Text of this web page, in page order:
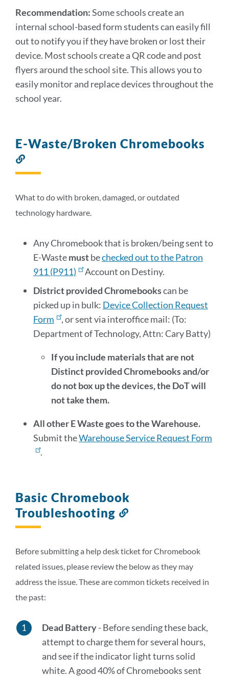
Recommendation:Some schools create an
internal school-based form students can easily fill
out to notify you if they have broken or lost their
device. Most schools create a QR code and post
flyers around the school site. This allows you to
easily monitor and replace devices throughout the
school year.
E-Waste/Broken Chromebooks
to
section
What to do with broken, damaged, or outdated
technology hardware.
Any Chromebook that is broken/being sent to
E-Wastemustbechecked out to the Patron
911 (P911)
Account on Destiny.
District provided Chromebookscan be
picked up in bulk: Device Collection Request
Form
, or sent via interoffice mail: (To:
Department of Technology, Attn: Cary Batty)
If you include materials that are not
Distinct provided Chromebooks and/or
do not box up the devices, the DoT will
not take them.
All other E Waste goes to the Warehouse.
Submit theWarehouse Service Request Form
.
Basic Chromebook
Troubleshooting
section
Before submitting a help desk ticket for Chromebook
related issues, please review the below as they may
address the issue. These are common tickets received in
the past:
Dead Battery- Before sending these back,
attempt to charge them for several hours,
and see if the indicator light turns solid
white. A good 40% of Chromebooks sent